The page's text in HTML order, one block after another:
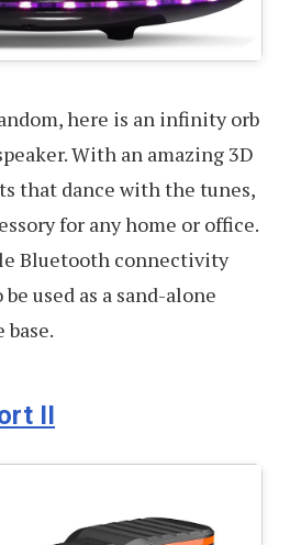
here is an infinity orb
With an amazing 3D
that dance with the tunes,
for any home or office.
Bluetooth connectivity
used as a sand-alone
II